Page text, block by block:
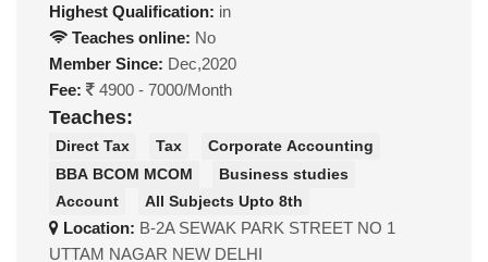
Highest Qualification: in
Teaches online: No
Member Since: Dec,2020
Fee:
4900 - 7000/Month
Teaches:
Direct Tax Tax
Corporate Accounting
BBA BCOM MCOM
Business studies
Account
All Subjects Upto 8th
Location: B-2A SEWAK PARK STREET NO 1
UTTAM NAGAR NEW DELHI